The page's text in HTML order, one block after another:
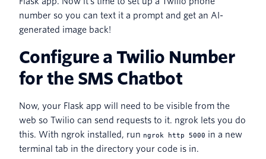
number so you can text it a prompt and get an AI-
generated image back!
Configure a Twilio Number
for the SMS Chatbot
Now, your Flask app will need to be visible from the
web so Twilio can send requests to it. ngrok lets you do
this. With ngrok installed, run ngrok http 5000 in a new
terminal tab in the directory your code is in.